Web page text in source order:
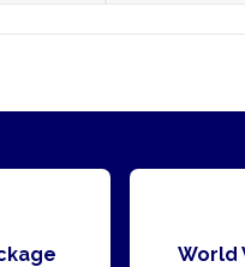
World